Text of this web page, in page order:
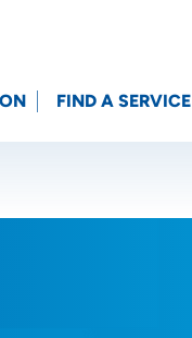
FIND A SERVICE